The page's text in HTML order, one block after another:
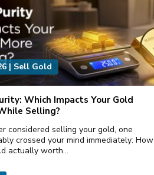
Which Impacts Your Gold
Selling?
| Sell Gold
considered selling your gold, one
crossed your mind immediately: How
actually worth…